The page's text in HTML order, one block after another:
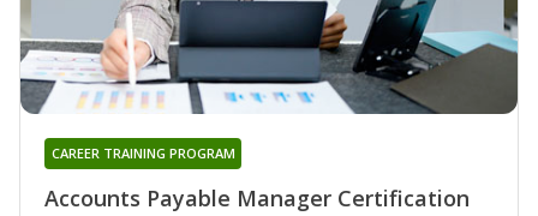
Accounts Payable Manager Certification
CAREER TRAINING PROGRAM